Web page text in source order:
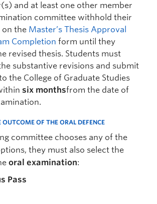
and at least one other member
committee withhold their
on the Master’s Thesis Approval
Completion form until they
revised thesis. Students must
substantive revisions and submit
the College of Graduate Studies
six monthsfrom the date of
OUTCOME OF THE ORAL DEFENCE
committee chooses any of the
they must also select the
oral examination:
Pass